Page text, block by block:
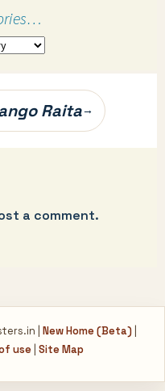
Raita→
a comment.
| New Home (Beta)
use| Site Map